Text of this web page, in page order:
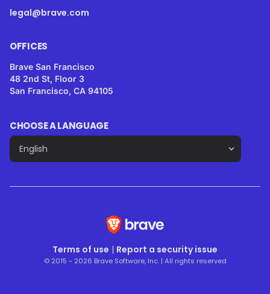
legal@brave.com
OFFICES
Brave San Francisco
48 2nd St, Floor 3
San Francisco, CA 94105
CHOOSE A LANGUAGE
Terms of use | Report a security issue
© 2015 - 2026 Brave Software, Inc. | All rights reserved